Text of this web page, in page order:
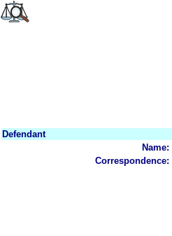
Defendant
Name:
Correspondence: